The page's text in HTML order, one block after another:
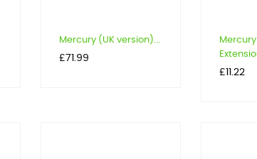
Mercury (UK version)...
Price
£71.99
Mercury
Price
£11.22